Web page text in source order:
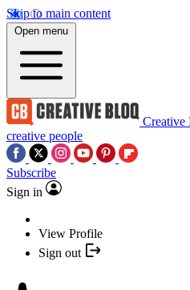
Skip to main content
Open menu
Creative
creative people
Subscribe
Sign in
View Profile
Sign out